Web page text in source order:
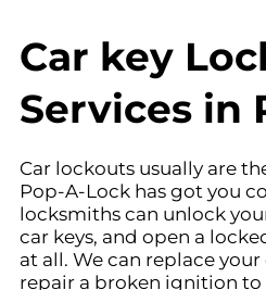
Car key
Services in
Car lockouts usually are
Pop-A-Lock has got you
locksmiths can unlock
car keys, and open a
at all. We can replace
repair a broken ignition to